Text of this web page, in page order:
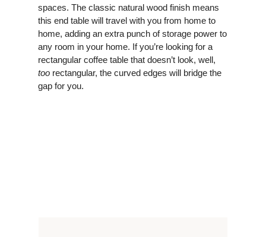
spaces. The classic natural wood finish means
this end table will travel with you from home to
home, adding an extra punch of storage power to
any room in your home. If you’re looking for a
rectangular coffee table that doesn’t look, well,
too rectangular, the curved edges will bridge the
gap for you.